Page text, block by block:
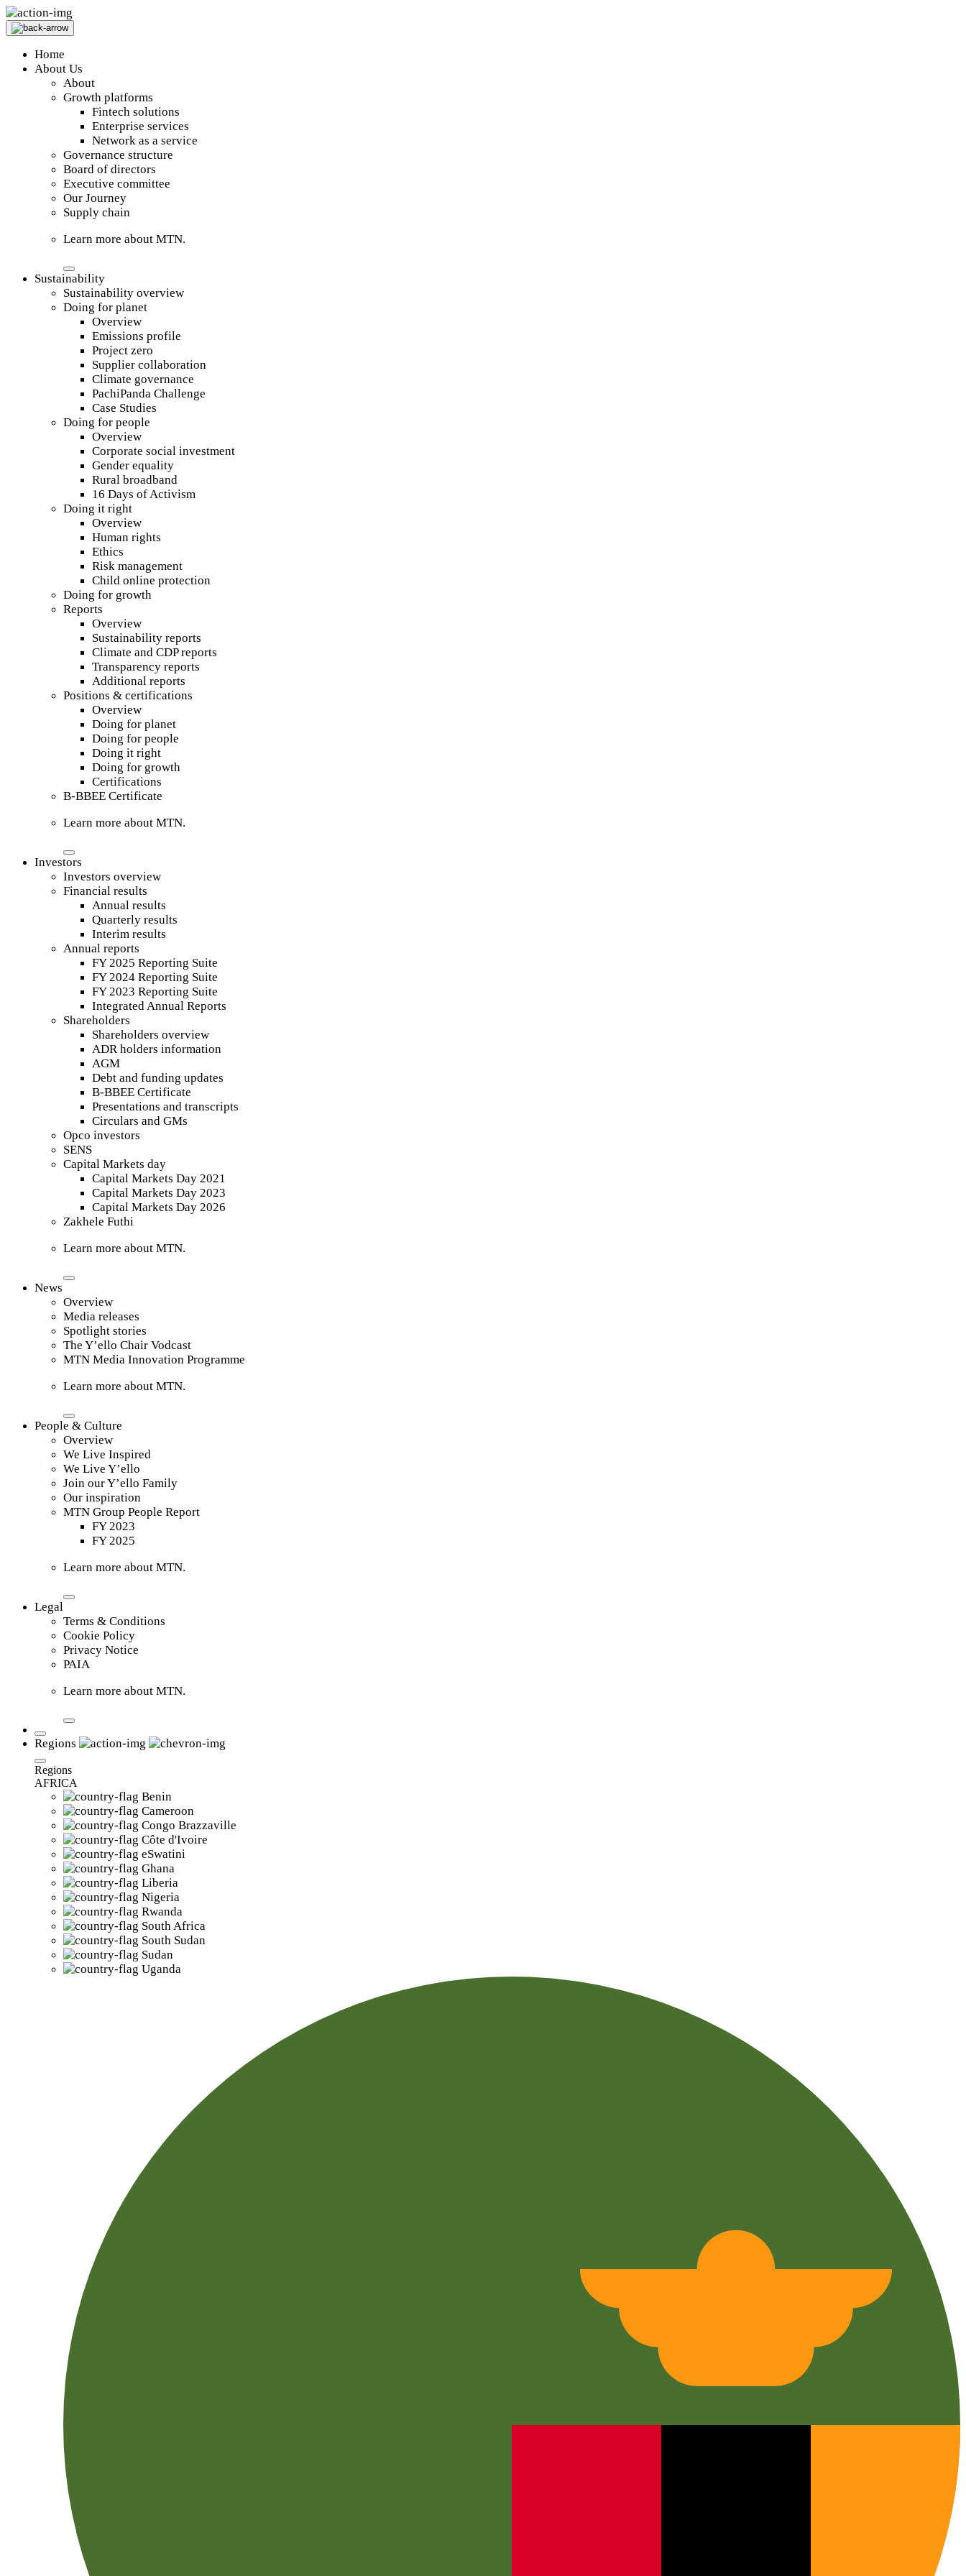
Home
About Us
About
Growth platforms
Fintech solutions
Enterprise services
Network as a service
Governance structure
Board of directors
Executive committee
Our Journey
Supply chain
Learn more about MTN.
Sustainability
Sustainability overview
Doing for planet
Overview
Emissions profile
Project zero
Supplier collaboration
Climate governance
PachiPanda Challenge
Case Studies
Doing for people
Overview
Corporate social investment
Gender equality
Rural broadband
16 Days of Activism
Doing it right
Overview
Human rights
Ethics
Risk management
Child online protection
Doing for growth
Reports
Overview
Sustainability reports
Climate and CDP reports
Transparency reports
Additional reports
Positions & certifications
Overview
Doing for planet
Doing for people
Doing it right
Doing for growth
Certifications
B-BBEE Certificate
Learn more about MTN.
Investors
Investors overview
Financial results
Annual results
Quarterly results
Interim results
Annual reports
FY 2025 Reporting Suite
FY 2024 Reporting Suite
FY 2023 Reporting Suite
Integrated Annual Reports
Shareholders
Shareholders overview
ADR holders information
AGM
Debt and funding updates
B-BBEE Certificate
Presentations and transcripts
Circulars and GMs
Opco investors
SENS
Capital Markets day
Capital Markets Day 2021
Capital Markets Day 2023
Capital Markets Day 2026
Zakhele Futhi
Learn more about MTN.
News
Overview
Media releases
Spotlight stories
The Y’ello Chair Vodcast
MTN Media Innovation Programme
Learn more about MTN.
People & Culture
Overview
We Live Inspired
We Live Y’ello
Join our Y’ello Family
Our inspiration
MTN Group People Report
FY 2023
FY 2025
Learn more about MTN.
Legal
Terms & Conditions
Cookie Policy
Privacy Notice
PAIA
Learn more about MTN.
Regions
Regions
AFRICA
Benin
Cameroon
Congo Brazzaville
Côte d'Ivoire
eSwatini
Ghana
Liberia
Nigeria
Rwanda
South Africa
South Sudan
Sudan
Uganda